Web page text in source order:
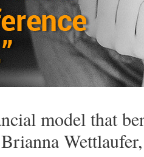
model that